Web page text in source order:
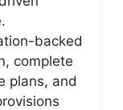
backed
complete
plans, and